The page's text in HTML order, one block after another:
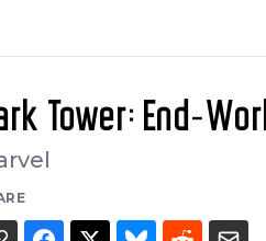
Tower: End-